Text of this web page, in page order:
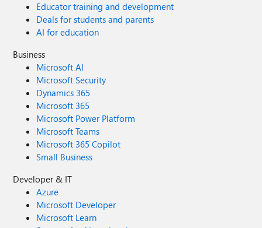
Educator training and development
Deals for students and parents
AI for education
Business
Microsoft AI
Microsoft Security
Dynamics 365
Microsoft 365
Microsoft Power Platform
Microsoft Teams
Microsoft 365 Copilot
Small Business
Developer & IT
Azure
Microsoft Developer
Microsoft Learn